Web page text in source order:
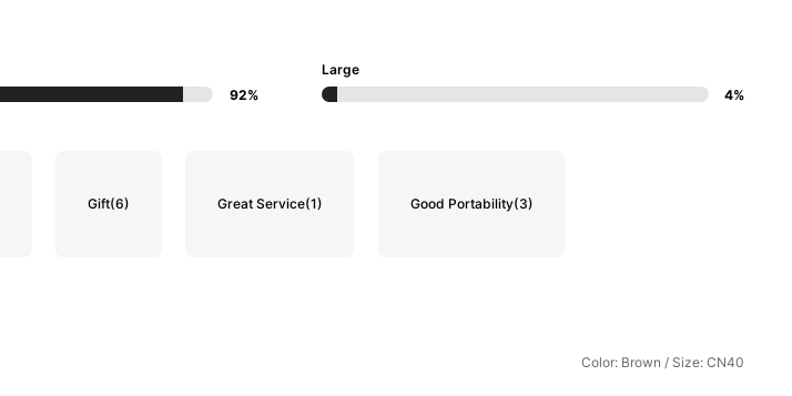
92%
Large
4%
Gift(6) Great Service(1) Good Portability(3)
Color: Brown / Size: CN40